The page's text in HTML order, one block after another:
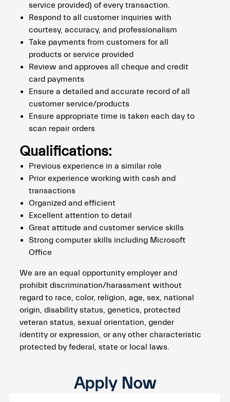
service provided) of every transaction.
Respond to all customer inquiries with
courtesy, accuracy, and professionalism
Take payments from customers for all
products or service provided
Review and approves all cheque and credit
card payments
Ensure a detailed and accurate record of all
customer service/products
Ensure appropriate time is taken each day to
scan repair orders
Qualifications:
Previous experience in a similar role
Prior experience working with cash and
transactions
Organized and efficient
Excellent attention to detail
Great attitude and customer service skills
Strong computer skills including Microsoft
Office
We are an equal opportunity employer and
prohibit discrimination/harassment without
regard to race, color, religion, age, sex, national
origin, disability status, genetics, protected
veteran status, sexual orientation, gender
identity or expression, or any other characteristic
protected by federal, state or local laws.
Apply Now